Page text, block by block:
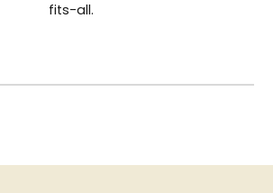
fits-all.